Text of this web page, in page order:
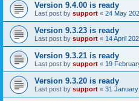
Version 9.4.00 is ready
Last post by support « 24 May
Version 9.3.23 is ready
Last post by support « 14 April
Version 9.3.21 is ready
Last post by support « 19
Version 9.3.20 is ready
Last post by support « 31